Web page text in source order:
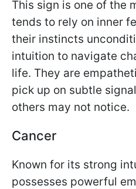
This sign is one of the
tends to rely on inner
their instincts
intuition to navigate
life. They are
pick up on subtle
others may not notice.
Cancer
Known for its strong
possesses powerful